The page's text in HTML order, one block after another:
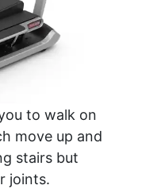
to walk on
move up and
stairs but
joints.